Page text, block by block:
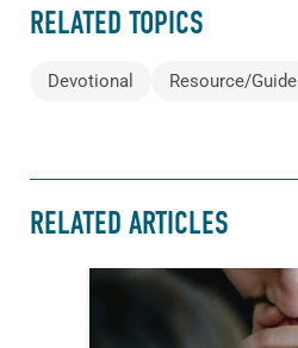
RELATED TOPICS
Devotional Resource/Guide
RELATED ARTICLES